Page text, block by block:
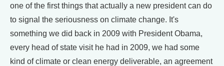
one of the first things that actually a new president can do
to signal the seriousness on climate change. It's
something we did back in 2009 with President Obama,
every head of state visit he had in 2009, we had some
kind of climate or clean energy deliverable, an agreement